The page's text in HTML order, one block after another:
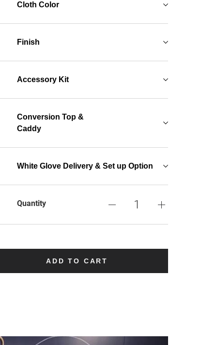
Cloth Color
Finish
Accessory Kit
Conversion Top &
Caddy
White Glove Delivery & Set up Option
Quantity
ADD TO CART